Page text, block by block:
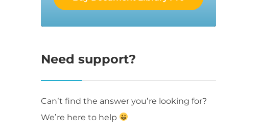
Need support?
Can’t find the answer you’re looking for?
We’re here to help